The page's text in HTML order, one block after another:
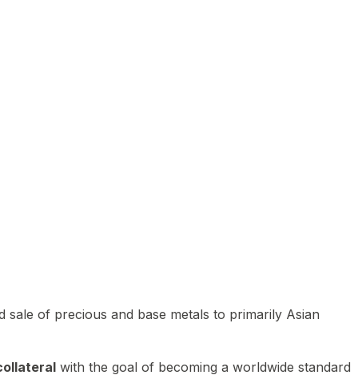
of precious and base metals to primarily Asian
with the goal of becoming a worldwide standard